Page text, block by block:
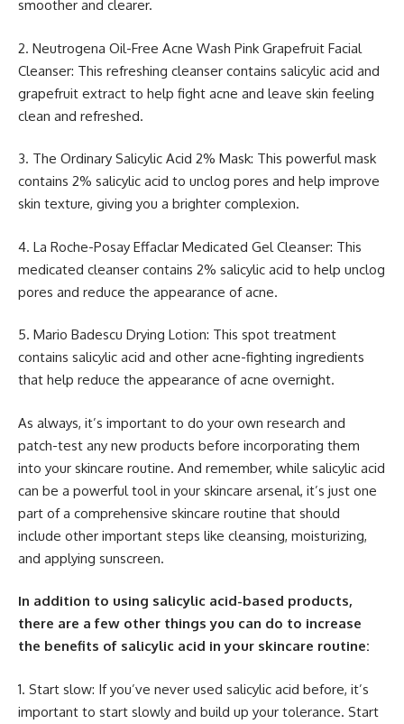
smoother and clearer.
2. Neutrogena Oil-Free Acne Wash Pink Grapefruit Facial
Cleanser: This refreshing cleanser contains salicylic acid and
grapefruit extract to help fight acne and leave skin feeling
clean and refreshed.
3. The Ordinary Salicylic Acid 2% Mask: This powerful mask
contains 2% salicylic acid to unclog pores and help improve
skin texture, giving you a brighter complexion.
4. La Roche-Posay Effaclar Medicated Gel Cleanser: This
medicated cleanser contains 2% salicylic acid to help unclog
pores and reduce the appearance of acne.
5. Mario Badescu Drying Lotion: This spot treatment
contains salicylic acid and other acne-fighting ingredients
that help reduce the appearance of acne overnight.
As always, it’s important to do your own research and
patch-test any new products before incorporating them
into your skincare routine. And remember, while salicylic acid
can be a powerful tool in your skincare arsenal, it’s just one
part of a comprehensive skincare routine that should
include other important steps like cleansing, moisturizing,
and applying sunscreen.
In addition to using salicylic acid-based products,
there are a few other things you can do to increase
the benefits of salicylic acid in your skincare routine:
1. Start slow: If you’ve never used salicylic acid before, it’s
important to start slowly and build up your tolerance. Start